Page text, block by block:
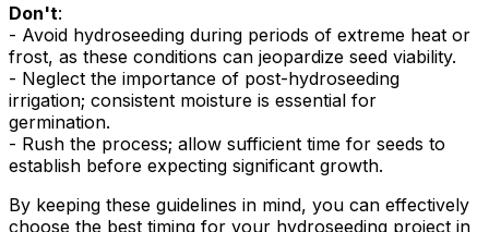
Don't:
- Avoid hydroseeding during periods of extreme heat or
frost, as these conditions can jeopardize seed viability.
- Neglect the importance of post-hydroseeding
irrigation; consistent moisture is essential for
germination.
- Rush the process; allow sufficient time for seeds to
establish before expecting significant growth.
By keeping these guidelines in mind, you can effectively
choose the best timing for your hydroseeding project in